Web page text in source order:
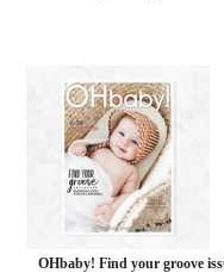
OHbaby! Find your groove